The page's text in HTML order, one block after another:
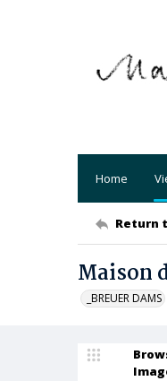
Home
Return
Maison
_BREUER DAMS